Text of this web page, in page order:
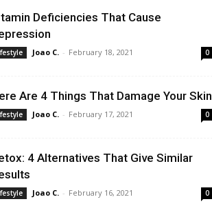
Deficiencies That Cause
Joao C. - February 18, 2021 0
Are 4 Things That Damage Your Skin
Joao C. - February 17, 2021 0
4 Alternatives That Give Similar
Joao C. - February 16, 2021 0